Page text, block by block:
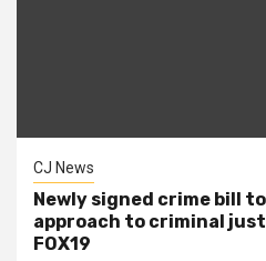
CJ News
Newly signed crime bill
approach to criminal
FOX19